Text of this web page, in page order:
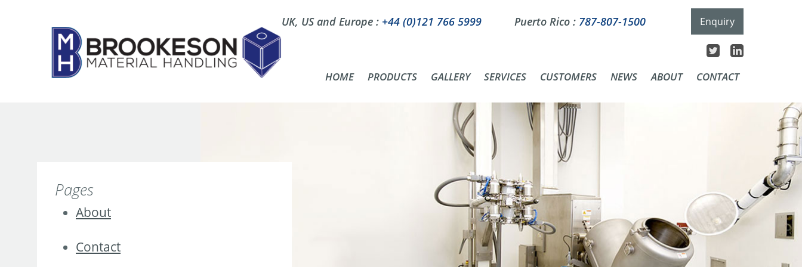
UK, US and Europe : +44 (0)121 766 5999 Puerto Rico : 787-807-1500 Enquiry
HOME PRODUCTS GALLERY SERVICES CUSTOMERS NEWS ABOUT CONTACT
Pages
About
Contact